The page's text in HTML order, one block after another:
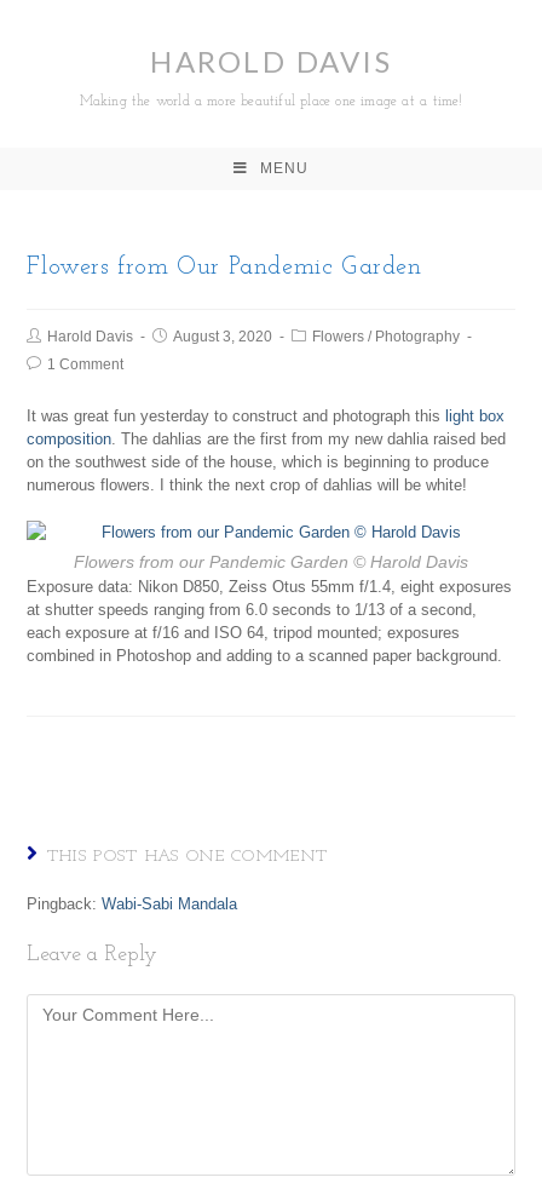
HAROLD DAVIS
Making the world a more beautiful place one image at a time!
MENU
Flowers from Our Pandemic Garden
Harold Davis August 3, 2020 Flowers / Photography
1 Comment
It was great fun yesterday to construct and photograph this light box
composition. The dahlias are the first from my new dahlia raised bed
on the southwest side of the house, which is beginning to produce
numerous flowers. I think the next crop of dahlias will be white!
Flowers from our Pandemic Garden © Harold Davis
Exposure data: Nikon D850, Zeiss Otus 55mm f/1.4, eight exposures
at shutter speeds ranging from 6.0 seconds to 1/13 of a second,
each exposure at f/16 and ISO 64, tripod mounted; exposures
combined in Photoshop and adding to a scanned paper background.
THIS POST HAS ONE COMMENT
Pingback:Wabi-Sabi Mandala
Leave a Reply